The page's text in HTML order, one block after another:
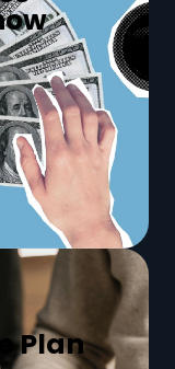
Plan